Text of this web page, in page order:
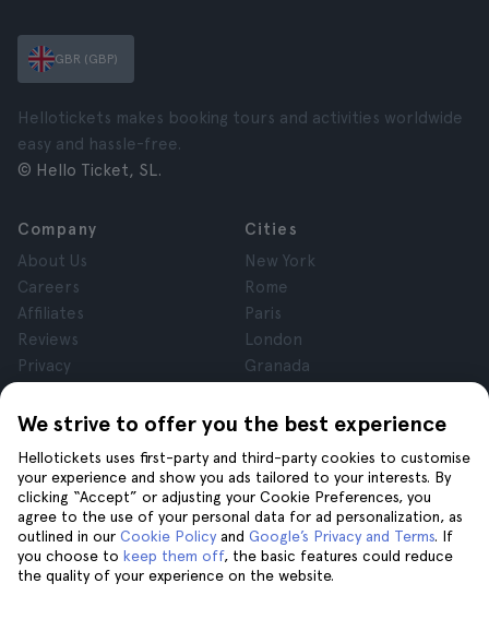
We strive to offer you the best experience
Hellotickets uses first-party and third-party cookies to customise
your experience and show you ads tailored to your interests. By
clicking “Accept” or adjusting your Cookie Preferences, you
agree to the use of your personal data for ad personalization, as
outlined in our Cookie Policy and Google’s Privacy and Terms. If
you choose to keep them off, the basic features could reduce
the quality of your experience on the website.
GBR (GBP)
Hellotickets makes booking tours and activities worldwide
easy and hassle-free.
© Hello Ticket, SL.
Company
About Us
Careers
Affiliates
Reviews
Privacy
Legal Notice
Cities
New York
Rome
Paris
London
Granada
Tenerife
Help
Help
Contact us
Join us on